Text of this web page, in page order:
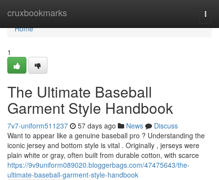
cruxbookmarks
Home
Home
1
The Ultimate Baseball
Garment Style Handbook
7v7-uniform511237 57 days ago News
Discuss
Want to appear like a genuine baseball pro ? Understanding the
iconic jersey and bottom style is vital . Originally , jerseys were
plain white or gray, often built from durable cotton, with scarce
https://9v9uniform089020.bloggerbags.com/47475643/the-
ultimate-baseball-garment-style-handbook